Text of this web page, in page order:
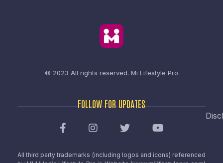
© 2023 All rights reserved. Mi Lifestyle Pro
FOLLOW FOR UPDATES
All third party trademarks (including logos and icons) referenced